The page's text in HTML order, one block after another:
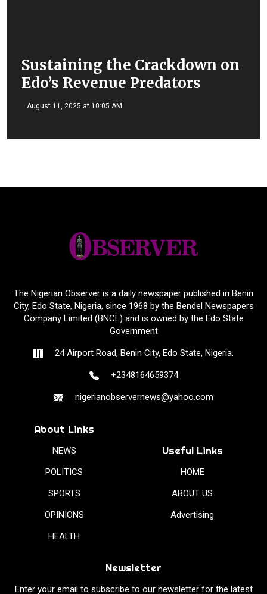
Sustaining the Crackdown on
Edo’s Revenue Predators
August 11, 2025 at 10:05 AM
The Nigerian Observer is a daily newspaper published in Benin
City, Edo State, Nigeria, since 1968 by the Bendel Newspapers
Company Limited (BNCL) and is owned by the Edo State
Government
24 Airport Road, Benin City, Edo State, Nigeria.
+2348164659374
nigerianobservernews@yahoo.com
About Links
NEWS
POLITICS
SPORTS
OPINIONS
HEALTH
Useful Links
HOME
ABOUT US
Advertising
Newsletter
Enter your email to subscribe to our newsletter for the latest